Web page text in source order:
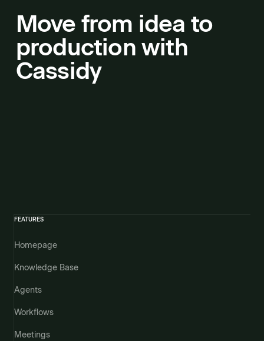
Move from idea to
production with
Cassidy
FEATURES
Homepage
Knowledge Base
Agents
Workflows
Meetings